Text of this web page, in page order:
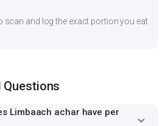
scan and log the exact portion you eat
Questions
Limbaach achar have per